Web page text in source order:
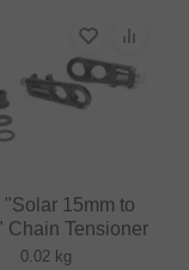
"Solar 15mm to
Chain Tensioner
0.02 kg